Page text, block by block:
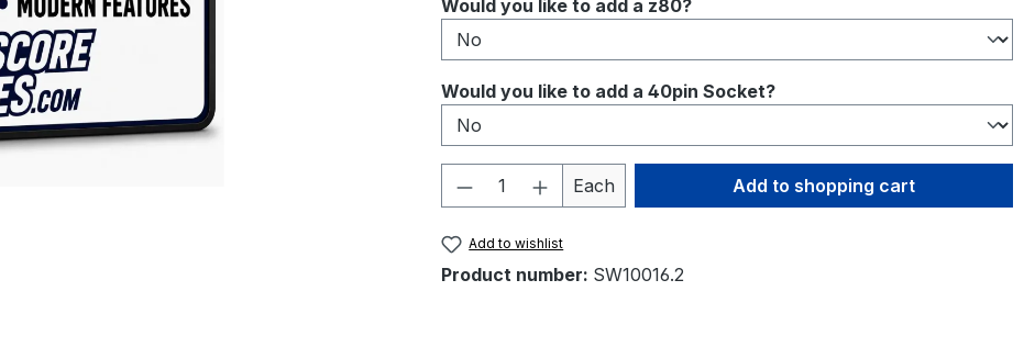
Select
Would you like to add a z80?
Select
Would you like to add a 40pin Socket?
Product Quantity: Enter the desired amount
Each Add to shopping cart
Add to wishlist
Product number: SW10016.2